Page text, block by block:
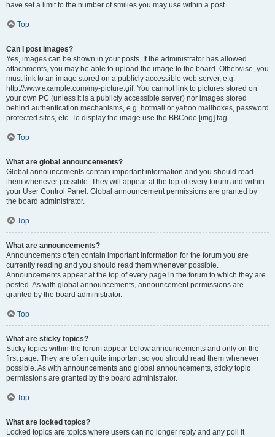
have set a limit to the number of smilies you may use within a post.
Top
Can I post images?
Yes, images can be shown in your posts. If the administrator has allowed
attachments, you may be able to upload the image to the board. Otherwise, you
must link to an image stored on a publicly accessible web server, e.g.
http://www.example.com/my-picture.gif. You cannot link to pictures stored on
your own PC (unless it is a publicly accessible server) nor images stored
behind authentication mechanisms, e.g. hotmail or yahoo mailboxes, password
protected sites, etc. To display the image use the BBCode [img] tag.
Top
What are global announcements?
Global announcements contain important information and you should read
them whenever possible. They will appear at the top of every forum and within
your User Control Panel. Global announcement permissions are granted by
the board administrator.
Top
What are announcements?
Announcements often contain important information for the forum you are
currently reading and you should read them whenever possible.
Announcements appear at the top of every page in the forum to which they are
posted. As with global announcements, announcement permissions are
granted by the board administrator.
Top
What are sticky topics?
Sticky topics within the forum appear below announcements and only on the
first page. They are often quite important so you should read them whenever
possible. As with announcements and global announcements, sticky topic
permissions are granted by the board administrator.
Top
What are locked topics?
Locked topics are topics where users can no longer reply and any poll it